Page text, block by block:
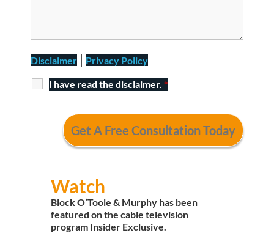
Disclaimer| Privacy Policy
I have read the disclaimer. *
Watch
Block O’Toole & Murphy has been
featured on the cable television
program Insider Exclusive.